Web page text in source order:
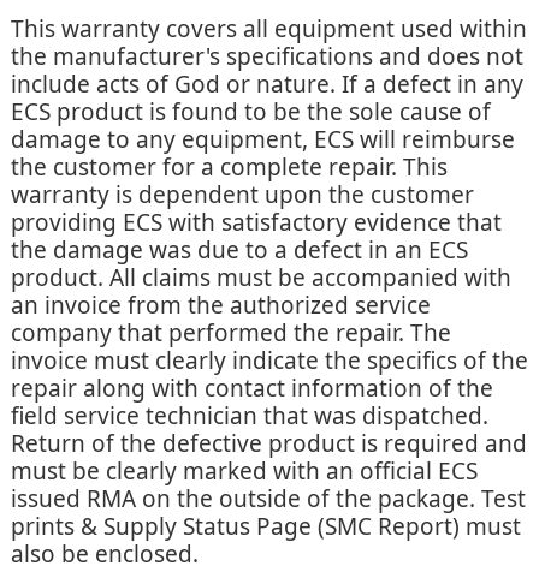
This warranty covers all equipment used within
the manufacturer's specifications and does not
include acts of God or nature. If a defect in any
ECS product is found to be the sole cause of
damage to any equipment, ECS will reimburse
the customer for a complete repair. This
warranty is dependent upon the customer
providing ECS with satisfactory evidence that
the damage was due to a defect in an ECS
product. All claims must be accompanied with
an invoice from the authorized service
company that performed the repair. The
invoice must clearly indicate the specifics of the
repair along with contact information of the
field service technician that was dispatched.
Return of the defective product is required and
must be clearly marked with an official ECS
issued RMA on the outside of the package. Test
prints & Supply Status Page (SMC Report) must
also be enclosed.